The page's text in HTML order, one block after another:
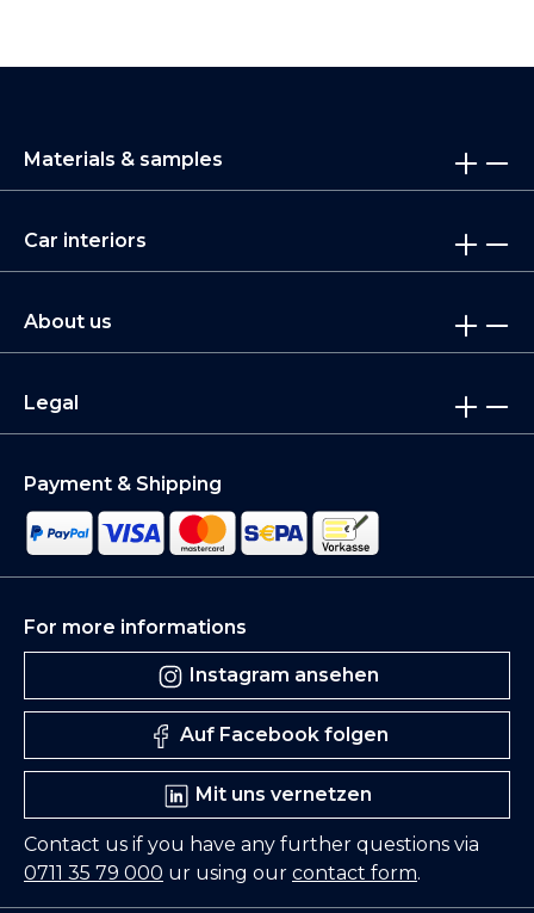
Materials & samples
Car interiors
About us
Legal
Payment & Shipping
For more informations
Instagram ansehen
Auf Facebook folgen
Mit uns vernetzen
Contact us if you have any further questions via
0711 35 79 000 ur using our contact form.